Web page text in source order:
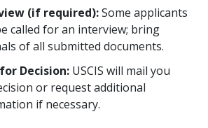
(if required):Some applicants
called for an interview; bring
of all submitted documents.
Decision: USCIS will mail you
or request additional
if necessary.